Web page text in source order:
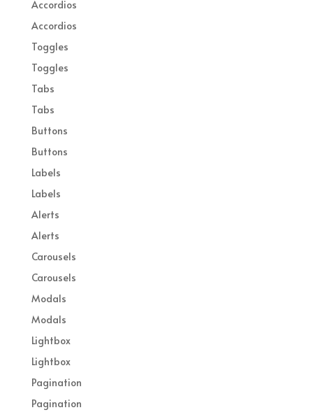
Accordios
Accordios
Toggles
Toggles
Tabs
Tabs
Buttons
Buttons
Labels
Labels
Alerts
Alerts
Carousels
Carousels
Modals
Modals
Lightbox
Lightbox
Pagination
Pagination